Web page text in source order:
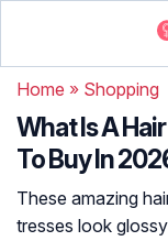
Home » Shopping
What Is A
To Buy In
These amazing
tresses look